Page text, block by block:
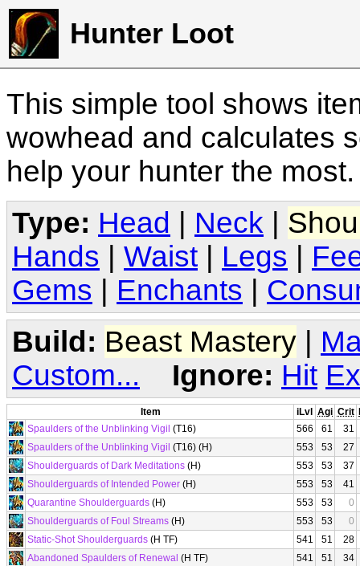
Hunter Loot
This simple tool shows
wowhead and calculates
help your hunter the
Type: Head Neck
Hands
Waist Legs
Gems
Enchants
Build: Beast Mastery |
Custom...
Ignore: Hit
Item iLvl Agi Crit
Spaulders of the Unblinking Vigil (T16) 566 61
31
Spaulders of the Unblinking Vigil (T16) (H) 553 53
27
Shoulderguards of Dark Meditations (H) 553 53
37
Shoulderguards of Intended Power (H) 553 53
41
Quarantine Shoulderguards (H) 553 53
0
Shoulderguards of Foul Streams (H) 553 53
0
Static-Shot Shoulderguards (H TF) 541 51
28
Abandoned Spaulders of Renewal (H TF) 541 51
34